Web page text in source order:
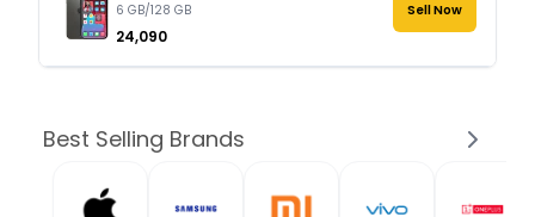
6 GB/128 GB
₹24,090
Sell Now
Best Selling Brands